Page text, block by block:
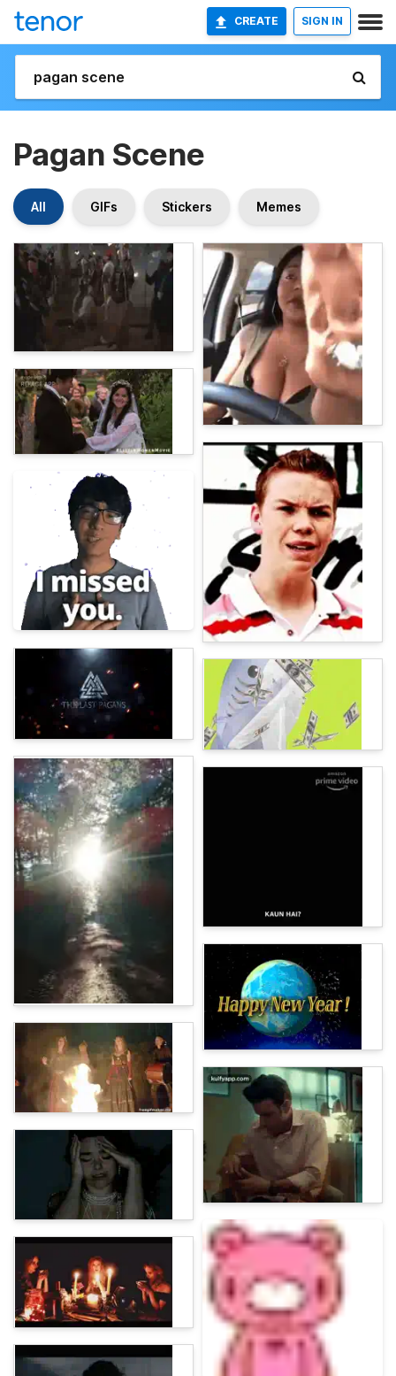
CREATE SIGN IN
Pagan Scene
All GIFs Stickers Memes